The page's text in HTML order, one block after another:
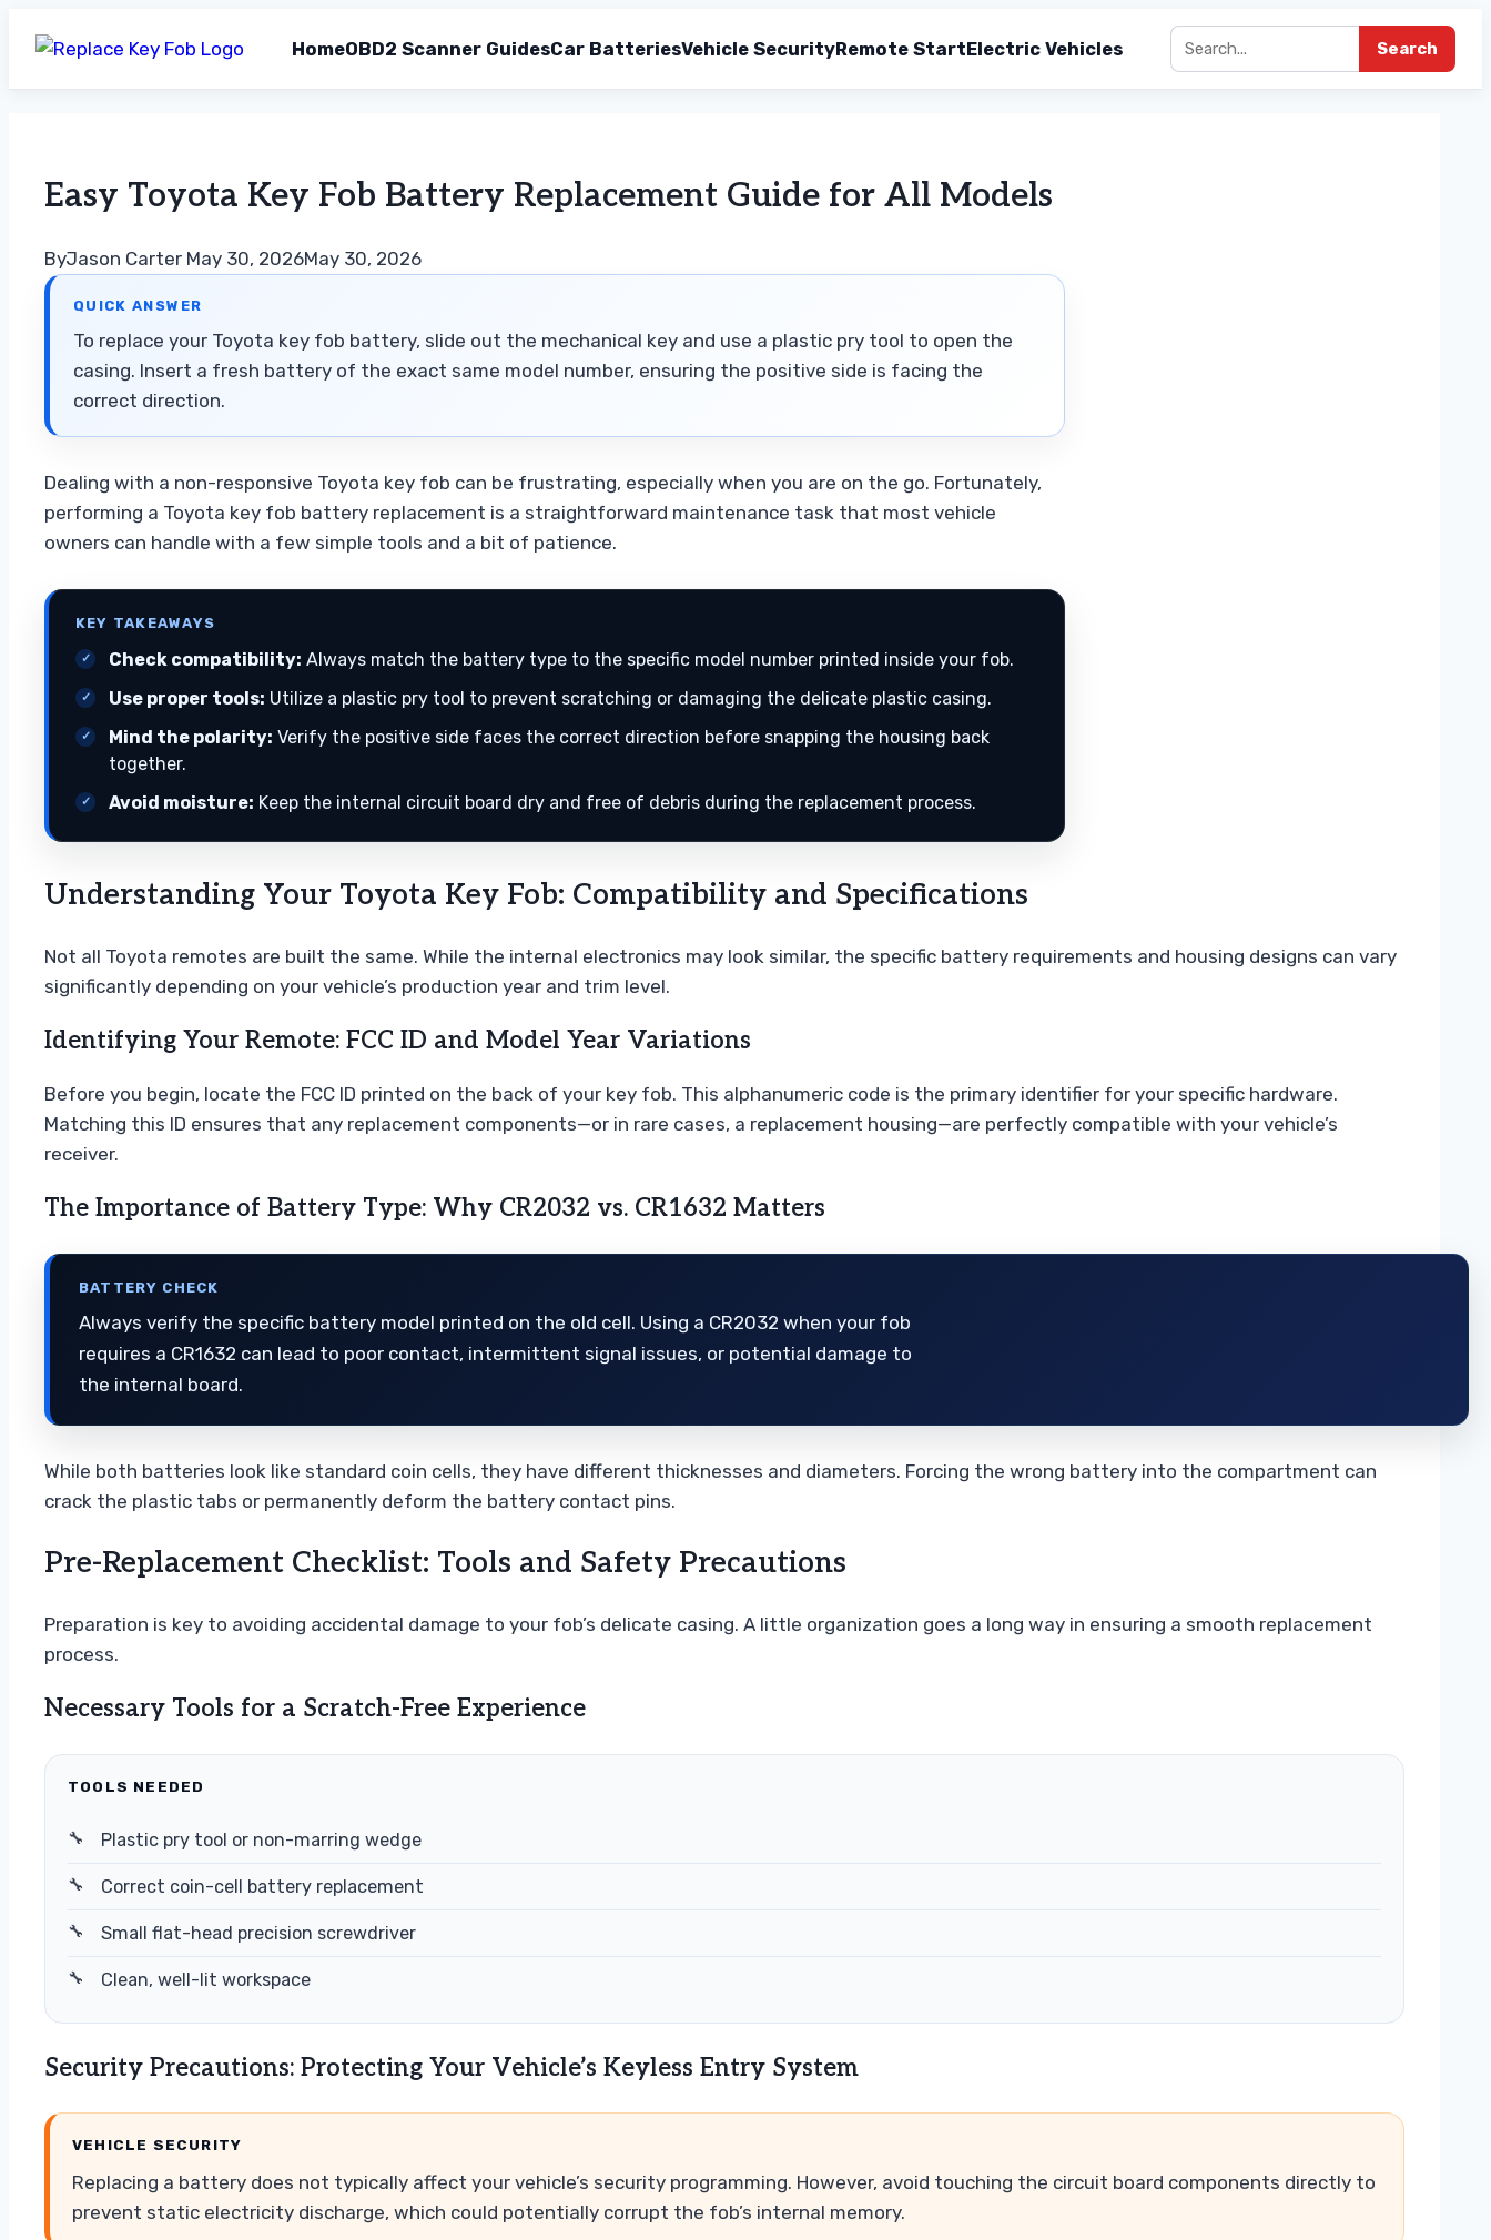
HomeOBD2 Scanner GuidesCar BatteriesVehicle SecurityRemote StartElectric Vehicles Search
content
Easy Toyota Key Fob Battery Replacement Guide for All Models
ByJason Carter May 30, 2026May 30, 2026
QUICK ANSWER
To replace your Toyota key fob battery, slide out the mechanical key and use a plastic pry tool to open the
casing. Insert a fresh battery of the exact same model number, ensuring the positive side is facing the
correct direction.
Dealing with a non-responsive Toyota key fob can be frustrating, especially when you are on the go. Fortunately,
performing a Toyota key fob battery replacement is a straightforward maintenance task that most vehicle
owners can handle with a few simple tools and a bit of patience.
KEY TAKEAWAYS
Check compatibility: Always match the battery type to the specific model number printed inside your fob.
Use proper tools: Utilize a plastic pry tool to prevent scratching or damaging the delicate plastic casing.
Mind the polarity: Verify the positive side faces the correct direction before snapping the housing back
together.
Avoid moisture: Keep the internal circuit board dry and free of debris during the replacement process.
Understanding Your Toyota Key Fob: Compatibility and Specifications
Not all Toyota remotes are built the same. While the internal electronics may look similar, the specific battery requirements and housing designs can vary
significantly depending on your vehicle’s production year and trim level.
Identifying Your Remote: FCC ID and Model Year Variations
Before you begin, locate the FCC ID printed on the back of your key fob. This alphanumeric code is the primary identifier for your specific hardware.
Matching this ID ensures that any replacement components—or in rare cases, a replacement housing—are perfectly compatible with your vehicle’s
receiver.
The Importance of Battery Type: Why CR2032 vs. CR1632 Matters
BATTERY CHECK
Always verify the specific battery model printed on the old cell. Using a CR2032 when your fob
requires a CR1632 can lead to poor contact, intermittent signal issues, or potential damage to
the internal board.
While both batteries look like standard coin cells, they have different thicknesses and diameters. Forcing the wrong battery into the compartment can
crack the plastic tabs or permanently deform the battery contact pins.
Pre-Replacement Checklist: Tools and Safety Precautions
Preparation is key to avoiding accidental damage to your fob’s delicate casing. A little organization goes a long way in ensuring a smooth replacement
process.
Necessary Tools for a Scratch-Free Experience
TOOLS NEEDED
Plastic pry tool or non-marring wedge
Correct coin-cell battery replacement
Small flat-head precision screwdriver
Clean, well-lit workspace
Security Precautions: Protecting Your Vehicle’s Keyless Entry System
VEHICLE SECURITY
Replacing a battery does not typically affect your vehicle’s security programming. However, avoid touching the circuit board components directly to
prevent static electricity discharge, which could potentially corrupt the fob’s internal memory.